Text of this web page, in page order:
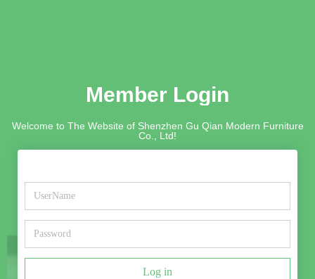
Member Login
Welcome to The Website of Shenzhen Gu Qian Modern Furniture
Co., Ltd!
Log in